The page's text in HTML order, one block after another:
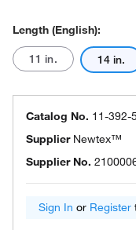
Length (English):
11 in. 14 in.
Catalog No. 11-392-
Supplier Newtex™
Supplier No.
Sign In or Register